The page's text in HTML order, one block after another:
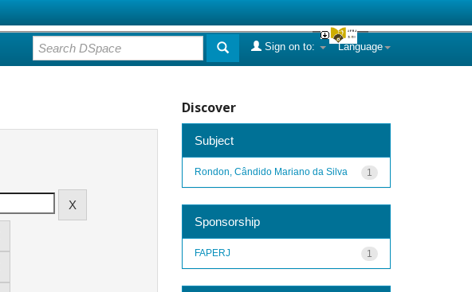
Language
Sign on to:
Discover
Subject
1
Rondon, Cândido Mariano da Silva
Sponsorship
1
FAPERJ